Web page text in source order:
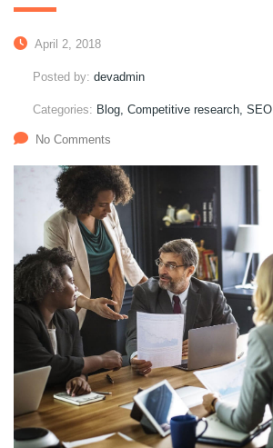
April 2, 2018
Posted by: devadmin
Categories: Blog, Competitive research, SEO
No Comments